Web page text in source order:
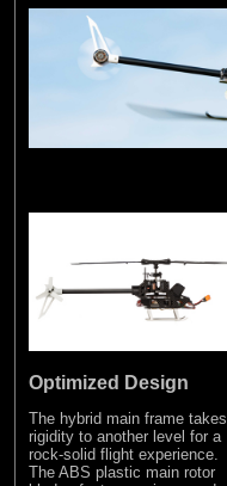
Optimized Design
The hybrid main frame takes
rigidity to another level for a
rock-solid flight experience.
The ABS plastic main rotor